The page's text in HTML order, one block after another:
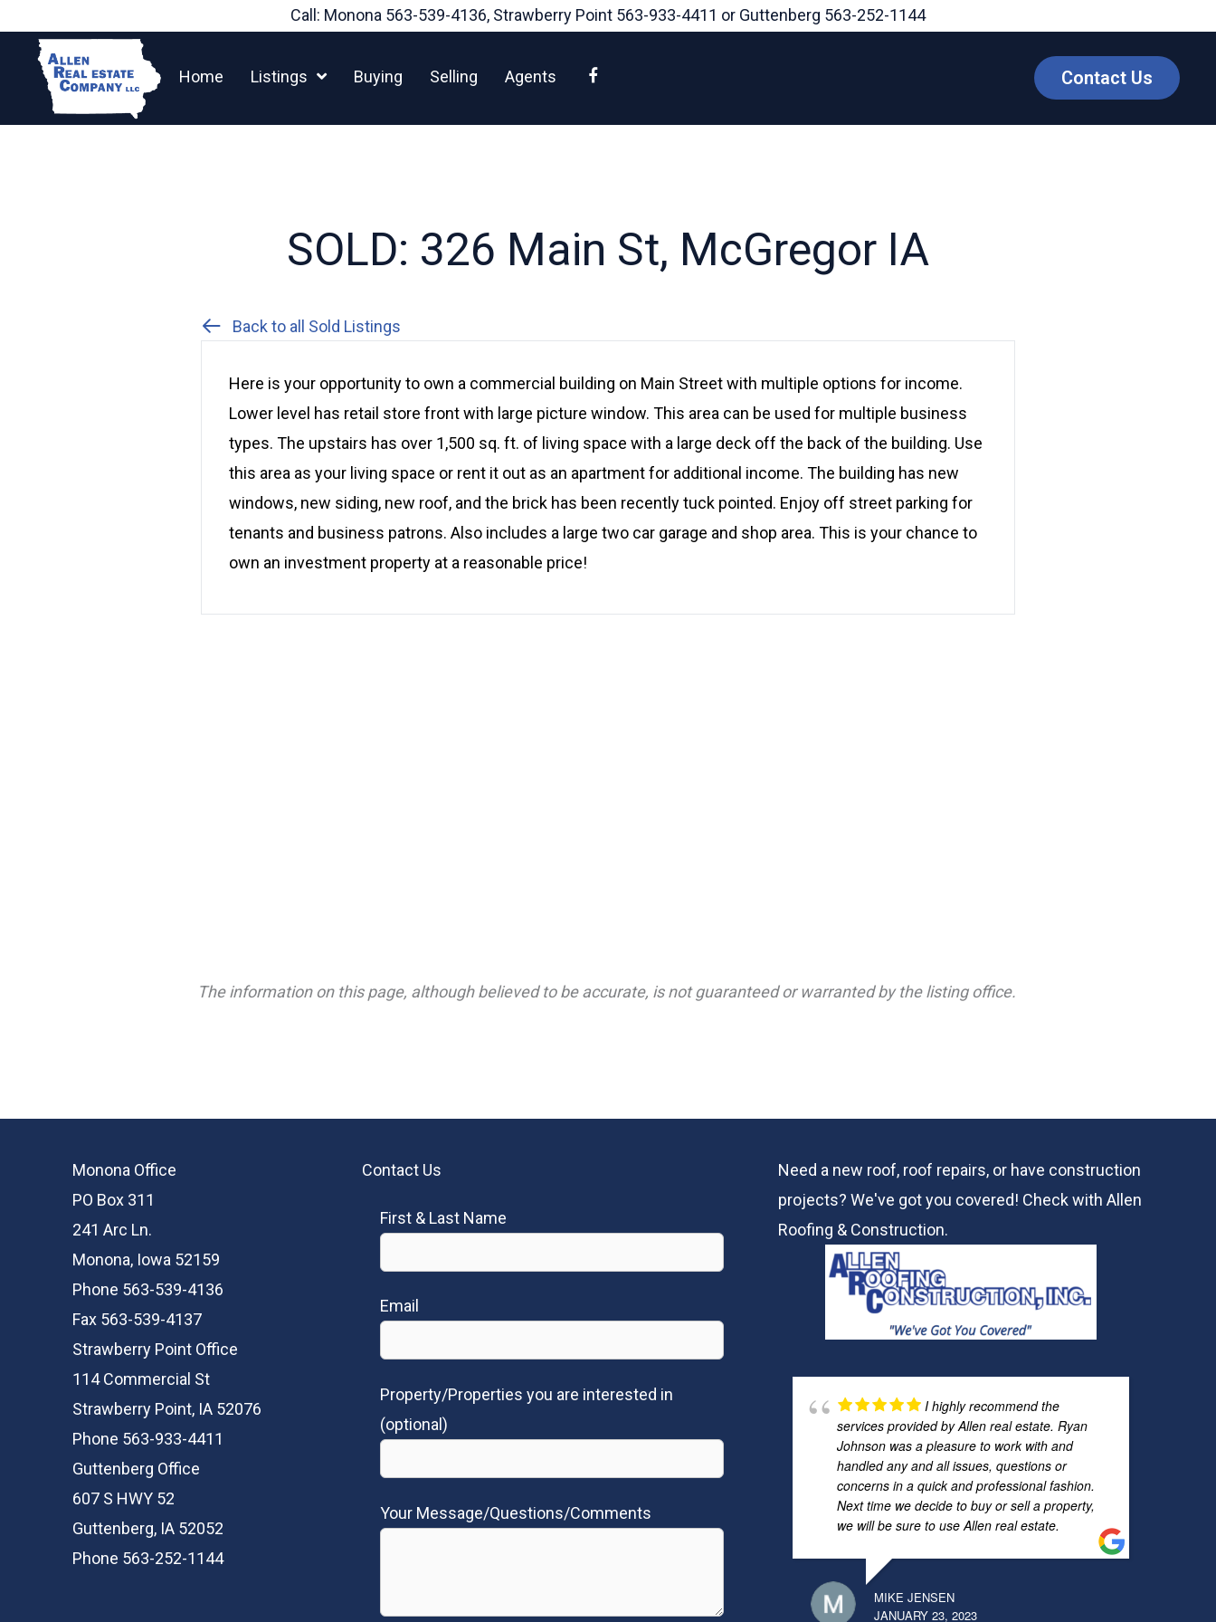
content
Call: Monona 563-539-4136, Strawberry Point 563-933-4411 or Guttenberg 563-252-1144
Home Listings Buying Selling Agents Contact Us
SOLD: 326 Main St, McGregor IA
Back to all Sold Listings
Here is your opportunity to own a commercial building on Main Street with multiple options for income.
Lower level has retail store front with large picture window. This area can be used for multiple business
types. The upstairs has over 1,500 sq. ft. of living space with a large deck off the back of the building. Use
this area as your living space or rent it out as an apartment for additional income. The building has new
windows, new siding, new roof, and the brick has been recently tuck pointed. Enjoy off street parking for
tenants and business patrons. Also includes a large two car garage and shop area. This is your chance to
own an investment property at a reasonable price!
The information on this page, although believed to be accurate, is not guaranteed or warranted by the listing office.
Monona Office
PO Box 311
241 Arc Ln.
Monona, Iowa 52159
Phone 563-539-4136
Fax 563-539-4137
Strawberry Point Office
114 Commercial St
Strawberry Point, IA 52076
Phone 563-933-4411
Guttenberg Office
607 S HWY 52
Guttenberg, IA 52052
Phone 563-252-1144
Contact Us
First & Last Name
Email
Property/Properties you are interested in
(optional)
Your Message/Questions/Comments
Need a new roof, roof repairs, or have construction
projects? We've got you covered! Check withAllen
Roofing & Construction.
I highly recommend the
services provided by Allen real estate. Ryan
Johnson was a pleasure to work with and
handled any and all issues, questions or
concerns in a quick and professional fashion.
Next time we decide to buy or sell a property,
we will be sure to use Allen real estate.
MIKE JENSEN
JANUARY 23, 2023